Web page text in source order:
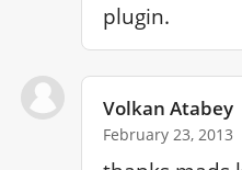
plugin.
Volkan Atabey
February 23, 2013